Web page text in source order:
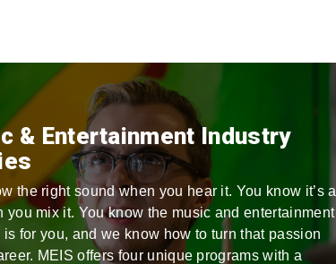
& Entertainment Industry
the right sound when you hear it. You know it’s a
you mix it. You know the music and entertainment
is for you, and we know how to turn that passion
MEIS offers four unique programs with a